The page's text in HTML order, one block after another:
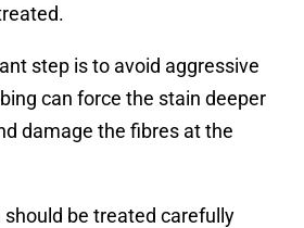
step is to avoid aggressive
can force the stain deeper
damage the fibres at the
should be treated carefully